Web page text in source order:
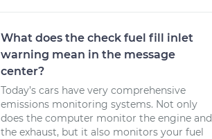
What does the check fuel fill inlet
warning mean in the message
center?
Today’s cars have very comprehensive
emissions monitoring systems. Not only
does the computer monitor the engine and
the exhaust, but it also monitors your fuel